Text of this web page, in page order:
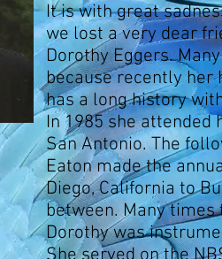
It is with great
we lost a very dear
Dorothy Eggers.
because recently her
has a long history
In 1985 she attended
San Antonio. The
Eaton made the
Diego, California to
between. Many
Dorothy was